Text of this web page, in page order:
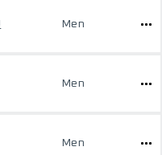
Men
Men
Men